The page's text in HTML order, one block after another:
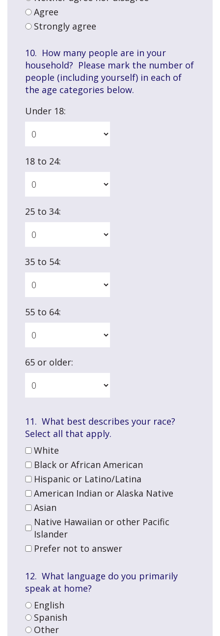
Agree
Strongly agree
10. How many people are in your
household? Please mark the number of
people (including yourself) in each of
the age categories below.
Under 18:
18 to 24:
25 to 34:
35 to 54:
55 to 64:
65 or older:
11. What best describes your race?
Select all that apply.
White
Black or African American
Hispanic or Latino/Latina
American Indian or Alaska Native
Asian
Native Hawaiian or other Pacific
Islander
Prefer not to answer
12. What language do you primarily
speak at home?
English
Spanish
Other